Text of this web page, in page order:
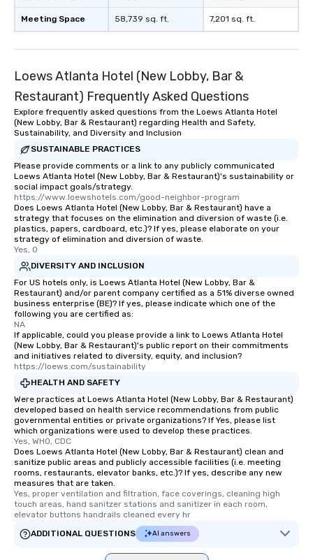
Meeting Space 58,739 sq. ft. 7,201 sq. ft.
Loews Atlanta Hotel (New Lobby, Bar &
Restaurant) Frequently Asked Questions
Explore frequently asked questions from the Loews Atlanta Hotel
(New Lobby, Bar & Restaurant) regarding Health and Safety,
Sustainability, and Diversity and Inclusion
SUSTAINABLE PRACTICES
Please provide comments or a link to any publicly communicated
Loews Atlanta Hotel (New Lobby, Bar & Restaurant)'s sustainability or
social impact goals/strategy.
https://www.loewshotels.com/good-neighbor-program
Does Loews Atlanta Hotel (New Lobby, Bar & Restaurant) have a
strategy that focuses on the elimination and diversion of waste (i.e.
plastics, papers, cardboard, etc.)? If yes, please elaborate on your
strategy of elimination and diversion of waste.
Yes, 0
DIVERSITY AND INCLUSION
For US hotels only, is Loews Atlanta Hotel (New Lobby, Bar &
Restaurant) and/or parent company certified as a 51% diverse owned
business enterprise (BE)? If yes, please indicate which one of the
following you are certified as:
NA
If applicable, could you please provide a link to Loews Atlanta Hotel
(New Lobby, Bar & Restaurant)'s public report on their commitments
and initiatives related to diversity, equity, and inclusion?
https://loews.com/sustainability
HEALTH AND SAFETY
Were practices at Loews Atlanta Hotel (New Lobby, Bar & Restaurant)
developed based on health service recommendations from public
governmental entities or private organizations? If Yes, please list
which organizations were used to develop these practices.
Yes, WHO, CDC
Does Loews Atlanta Hotel (New Lobby, Bar & Restaurant) clean and
sanitize public areas and publicly accessible facilities (i.e. meeting
rooms, restaurants, elevator banks, etc.)? If yes, describe any new
measures that are taken.
Yes, proper ventilation and filtration, face coverings, cleaning high
touch areas, hand sanitzer stations and sanitizer in each room,
elevator buttons handrails cleaned every hr
ADDITIONAL QUESTIONS
AI answers